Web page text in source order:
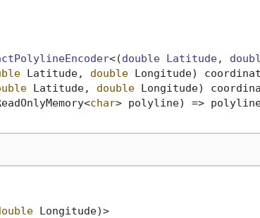
<(double Latitude,
Latitude, double Longitude)
Latitude, double Longitude)
char> polyline)
=>
Longitude)>